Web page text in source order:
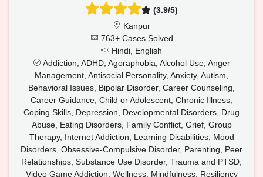
(3.9/5)
Kanpur
763+ Cases Solved
Hindi, English
Addiction, ADHD, Agoraphobia, Alcohol Use, Anger
Management, Antisocial Personality, Anxiety, Autism,
Behavioral Issues, Bipolar Disorder, Career Counseling,
Career Guidance, Child or Adolescent, Chronic Illness,
Coping Skills, Depression, Developmental Disorders, Drug
Abuse, Eating Disorders, Family Conflict, Grief, Group
Therapy, Internet Addiction, Learning Disabilities, Mood
Disorders, Obsessive-Compulsive Disorder, Parenting, Peer
Relationships, Substance Use Disorder, Trauma and PTSD,
Video Game Addiction, Wellness, Mindfulness, Resiliency